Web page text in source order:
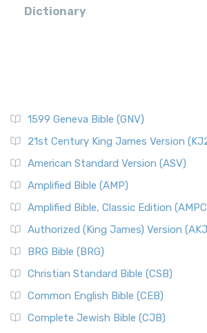
Dictionary
1599 Geneva Bible (GNV)
21st Century King James Version
American Standard Version (ASV)
Amplified Bible (AMP)
Amplified Bible, Classic Edition
Authorized (King James) Version
BRG Bible (BRG)
Christian Standard Bible (CSB)
Common English Bible (CEB)
Complete Jewish Bible (CJB)